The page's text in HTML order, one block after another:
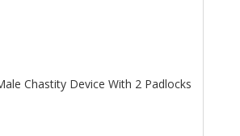
Chastity Device With 2 Padlocks